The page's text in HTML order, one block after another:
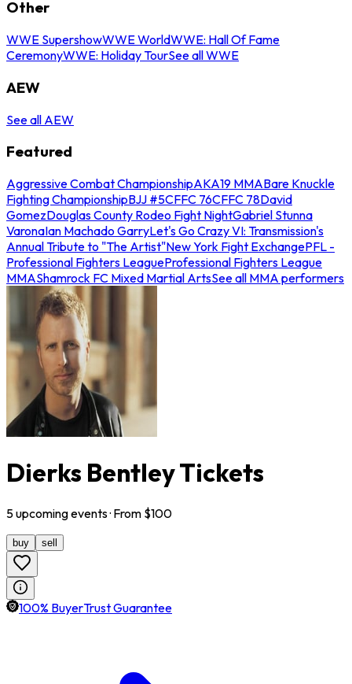
Other
WWE SupershowWWE WorldWWE: Hall Of Fame
CeremonyWWE: Holiday TourSee all WWE
AEW
See all AEW
Featured
Aggressive Combat ChampionshipAKA19 MMABare Knuckle
Fighting ChampionshipBJJ #5CFFC 76CFFC 78David
GomezDouglas County Rodeo Fight NightGabriel Stunna
VaronaIan Machado GarryLet's Go Crazy VI: Transmission's
Annual Tribute to "The Artist"New York Fight ExchangePFL -
Professional Fighters LeagueProfessional Fighters League
MMAShamrock FC Mixed Martial ArtsSee all MMA performers
Dierks Bentley Tickets
5upcomingevents· From $100
buy sell
100% BuyerTrust Guarantee